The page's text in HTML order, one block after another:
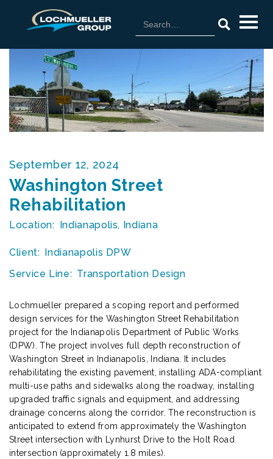
September 12, 2024
Washington Street
Rehabilitation
Location: Indianapolis, Indiana
Client:
Indianapolis DPW
Service Line: Transportation Design
Lochmueller prepared a scoping report and performed
design services for the Washington Street Rehabilitation
project for the Indianapolis Department of Public Works
(DPW). The project involves full depth reconstruction of
Washington Street in Indianapolis, Indiana. It includes
rehabilitating the existing pavement, installing ADA-compliant
multi-use paths and sidewalks along the roadway, installing
upgraded traffic signals and equipment, and addressing
drainage concerns along the corridor. The reconstruction is
anticipated to extend from approximately the Washington
Street intersection with Lynhurst Drive to the Holt Road
intersection (approximately 1.8 miles).